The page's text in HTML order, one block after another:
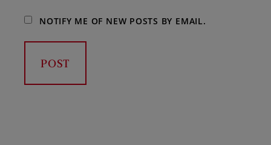
NOTIFY ME OF NEW POSTS BY EMAIL.